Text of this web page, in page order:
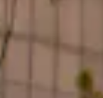
By clicking
updates, and
from Flood
Consent is not